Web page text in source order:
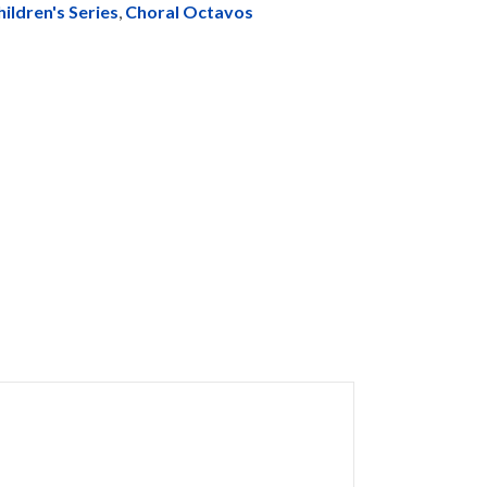
Series Choral Octavos